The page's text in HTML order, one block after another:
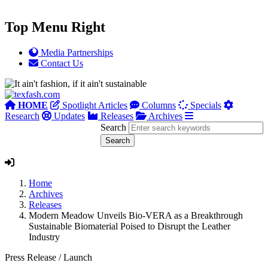
Top Menu Right
Media Partnerships
Contact Us
HOME Spotlight Articles Columns
Specials
Research
Updates Releases
Archives
Search
Home
Archives
Releases
Modern Meadow Unveils Bio-VERA as a Breakthrough
Sustainable Biomaterial Poised to Disrupt the Leather
Industry
Press Release /Launch